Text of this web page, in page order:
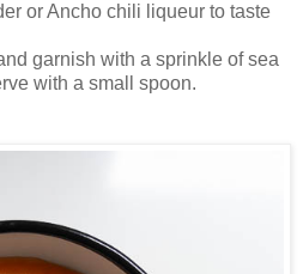
or Ancho chili liqueur to taste
garnish with a sprinkle of sea
with a small spoon.